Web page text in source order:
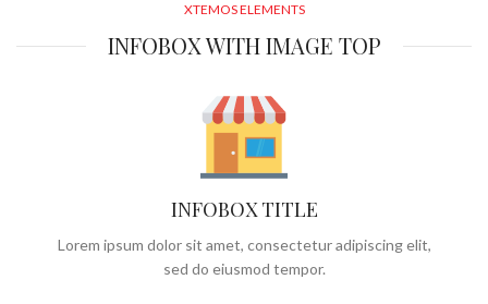
XTEMOS ELEMENTS
INFOBOX WITH IMAGE TOP
INFOBOX TITLE
Lorem ipsum dolor sit amet, consectetur adipiscing elit,
sed do eiusmod tempor.